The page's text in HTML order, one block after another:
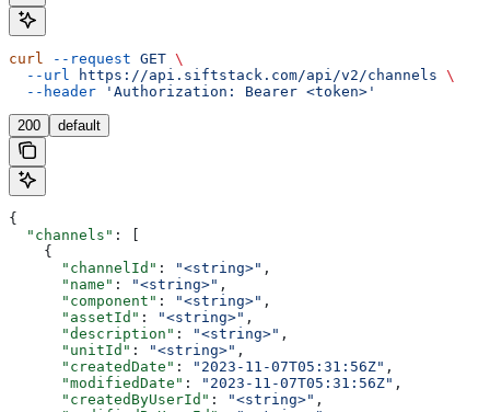
curl --request GET \
  --url
https://api.siftstack.com/api/v2/channels \
  --header
'Authorization: Bearer <token>'
200 default
{
  "channels"
: [
    {
      "channelId"
: "<string>" ,
      "name"
: "<string>" ,
      "component"
: "<string>" ,
      "assetId"
: "<string>" ,
      "description"
: "<string>" ,
      "unitId"
: "<string>" ,
      "createdDate"
: "2023-11-07T05:31:56Z" ,
      "modifiedDate"
: "2023-11-07T05:31:56Z" ,
      "createdByUserId"
: "<string>" ,